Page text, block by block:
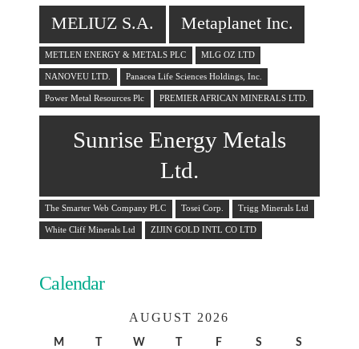
MELIUZ S.A. Metaplanet Inc.
METLEN ENERGY & METALS PLC MLG OZ LTD
NANOVEU LTD. Panacea Life Sciences Holdings, Inc.
Power Metal Resources Plc PREMIER AFRICAN MINERALS LTD.
Sunrise Energy Metals
Ltd.
The Smarter Web Company PLC Tosei Corp. Trigg Minerals Ltd
White Cliff Minerals Ltd ZIJIN GOLD INTL CO LTD
Calendar
AUGUST 2026
M T W T F S S